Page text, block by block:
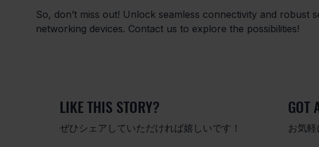
So, don’t miss out! Unlock seamless connectivity and
networking devices. Contact us to explore the possibilities!
LIKE THIS STORY?
ぜひシェアしていただければ嬉しいです！
GOT
お気